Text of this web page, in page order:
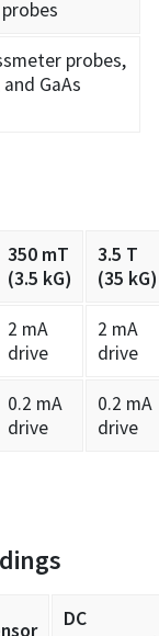
probes
probes,
GaAs
350 mT
(3.5 kG)
3.5 T
(35 kG)
2 mA
drive
2 mA
drive
0.2 mA
drive
0.2 mA
drive
DC